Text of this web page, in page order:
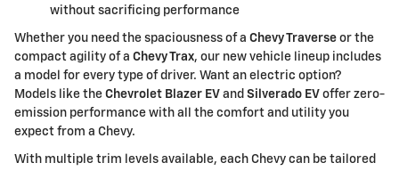
without sacrificing performance
Whether you need the spaciousness of a Chevy Traverse or the
compact agility of a Chevy Trax, our new vehicle lineup includes
a model for every type of driver. Want an electric option?
Models like the Chevrolet Blazer EV and Silverado EV offer zero-
emission performance with all the comfort and utility you
expect from a Chevy.
With multiple trim levels available, each Chevy can be tailored